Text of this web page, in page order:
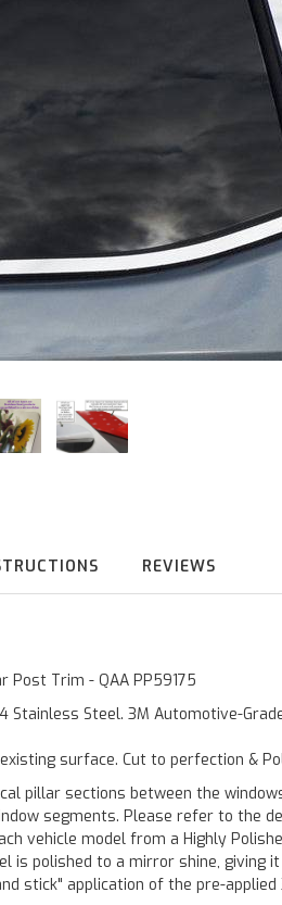
REVIEWS
Post Trim - QAA PP59175
Stainless Steel. 3M Automotive-
surface. Cut to perfection &
pillar sections between the
segments. Please refer to the
vehicle model from a Highly
is polished to a mirror shine,
stick" application of the pre-